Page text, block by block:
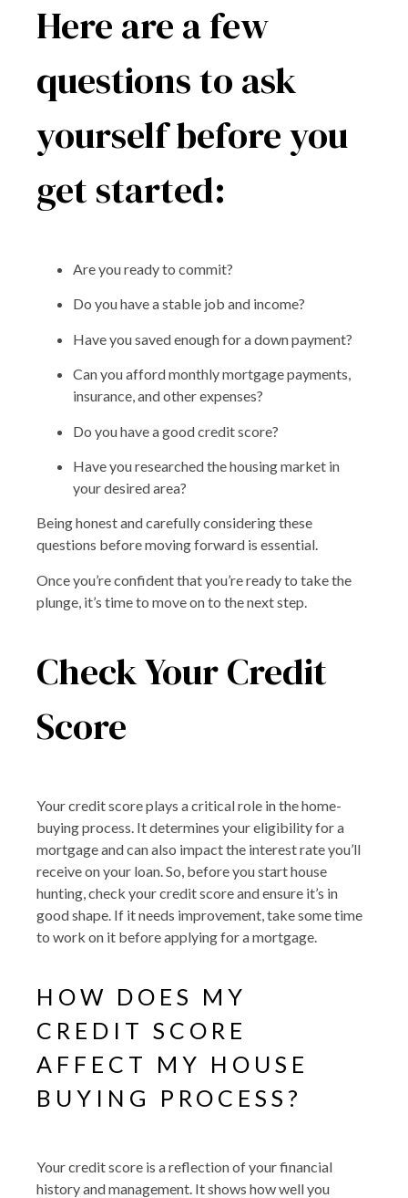
Here are a few
questions to ask
yourself before you
get started:
Are you ready to commit?
Do you have a stable job and income?
Have you saved enough for a down payment?
Can you afford monthly mortgage payments,
insurance, and other expenses?
Do you have a good credit score?
Have you researched the housing market in
your desired area?
Being honest and carefully considering these
questions before moving forward is essential.
Once you’re confident that you’re ready to take the
plunge, it’s time to move on to the next step.
Check Your Credit
Score
Your credit score plays a critical role in the home-
buying process. It determines your eligibility for a
mortgage and can also impact the interest rate you’ll
receive on your loan. So, before you start house
hunting, check your credit score and ensure it’s in
good shape. If it needs improvement, take some time
to work on it before applying for a mortgage.
HOW DOES MY
CREDIT SCORE
AFFECT MY HOUSE
BUYING PROCESS?
Your credit score is a reflection of your financial
history and management. It shows how well you